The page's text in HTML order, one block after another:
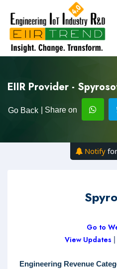
EIIR Provider -
Go Back | Share on
Notify
Go to
View Updates
Engineering Revenue